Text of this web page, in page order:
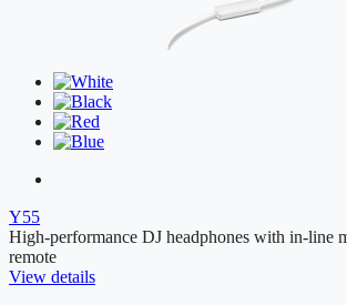
Y55
High-performance DJ headphones with in-line
remote
View details